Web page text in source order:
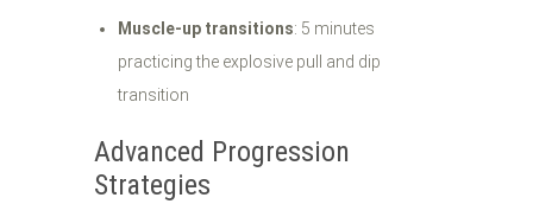
Muscle-up transitions: 5 minutes
practicing the explosive pull and dip
transition
Advanced Progression
Strategies